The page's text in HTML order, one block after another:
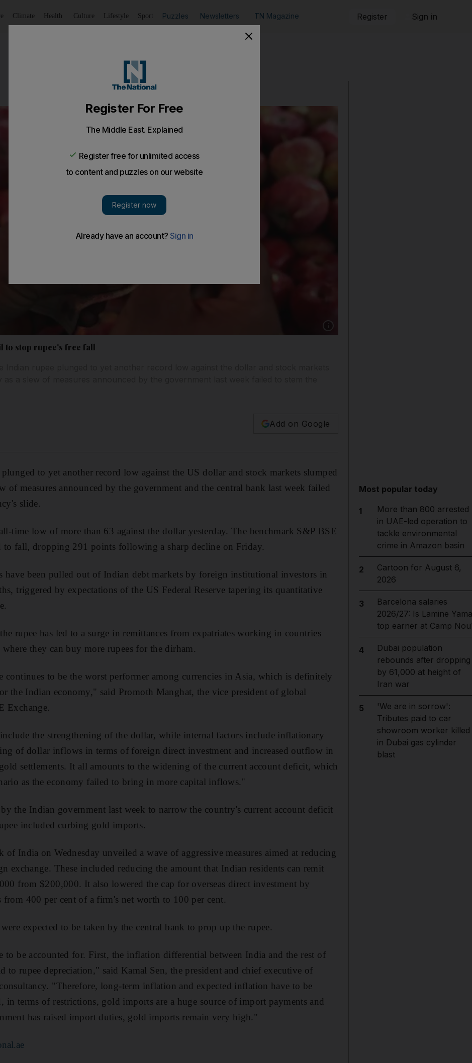
Climate Health Culture Lifestyle Sport Puzzles Newsletters TN Magazine Register Sign in
to stop rupee's free fall
Add on Google
to yet another record low against the US dollar and stock markets slumped
of measures announced by the government and the central bank last week failed
slide.
time low of more than 63 against the dollar yesterday. The benchmark S&P BSE
to fall, dropping 291 points following a sharp decline on Friday.
been pulled out of Indian debt markets by foreign institutional investors in
triggered by expectations of the US Federal Reserve tapering its quantitative
rupee has led to a surge in remittances from expatriates working in countries
they can buy more rupees for the dirham.
continues to be the worst performer among currencies in Asia, which is definitely
the Indian economy," said Promoth Manghat, the vice president of global
Exchange.
the strengthening of the dollar, while internal factors include inflationary
of dollar inflows in terms of foreign direct investment and increased outflow in
settlements. It all amounts to the widening of the current account deficit, which
as the economy failed to bring in more capital inflows."
by the Indian government last week to narrow the country's current account deficit
included curbing gold imports.
of India on Wednesday unveiled a wave of aggressive measures aimed at reducing
exchange. These included reducing the amount that Indian residents can remit
from $200,000. It also lowered the cap for overseas direct investment by
from 400 per cent of a firm's net worth to 100 per cent.
were expected to be taken by the central bank to prop up the rupee.
to be accounted for. First, the inflation differential between India and the rest of
to rupee depreciation," said Kamal Sen, the president and chief executive of
"Therefore, long-term inflation and expected inflation have to be
in terms of restrictions, gold imports are a huge source of import payments and
has raised import duties, gold imports remain very high."
Most popular today
1
More than 800 arrested
in UAE-led operation to
tackle environmental
crime in Amazon basin
2
Cartoon for August 6,
2026
3
Barcelona salaries
2026/27: Is Lamine
top earner at Camp
4
Dubai population
rebounds after dropping
by 61,000 at height of
Iran war
5
'We are in sorrow':
Tributes paid to car
showroom worker killed
in Dubai gas cylinder
blast